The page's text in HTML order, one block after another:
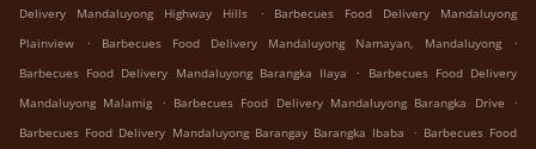
Delivery Mandaluyong Highway Hills
.
Barbecues Food Delivery Mandaluyong
Plainview
. Barbecues Food Delivery Mandaluyong Namayan, Mandaluyong
.
Barbecues Food Delivery Mandaluyong Barangka Ilaya
.
Barbecues Food Delivery
Mandaluyong Malamig
. Barbecues Food Delivery Mandaluyong Barangka Drive
.
Barbecues Food Delivery Mandaluyong Barangay Barangka Ibaba
. Barbecues Food